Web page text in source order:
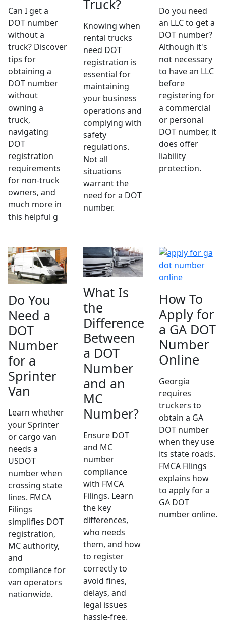
Can I get a
DOT number
without a
truck? Discover
tips for
obtaining a
DOT number
without
owning a
truck,
navigating
DOT
registration
requirements
for non-truck
owners, and
much more in
this helpful g
Truck?
Knowing when
rental trucks
need DOT
registration is
essential for
maintaining
your business
operations and
complying with
safety
regulations.
Not all
situations
warrant the
need for a DOT
number.
Do you need
an LLC to get a
DOT number?
Although it's
not necessary
to have an LLC
before
registering for
a commercial
or personal
DOT number, it
does offer
liability
protection.
Do You
Need a
DOT
Number
for a
Sprinter
Van
Learn whether
your Sprinter
or cargo van
needs a
USDOT
number when
crossing state
lines. FMCA
Filings
simplifies DOT
registration,
MC authority,
and
compliance for
van operators
nationwide.
What Is
the
Difference
Between
a DOT
Number
and an
MC
Number?
Ensure DOT
and MC
number
compliance
with FMCA
Filings. Learn
the key
differences,
who needs
them, and how
to register
correctly to
avoid fines,
delays, and
legal issues
hassle-free.
How To
Apply for
a GA DOT
Number
Online
Georgia
requires
truckers to
obtain a GA
DOT number
when they use
its state roads.
FMCA Filings
explains how
to apply for a
GA DOT
number online.